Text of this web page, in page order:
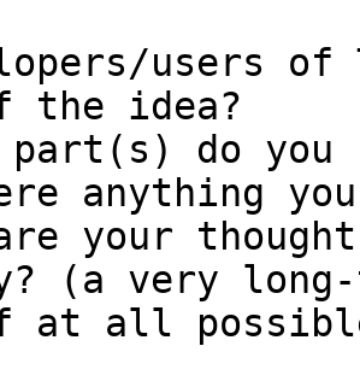
users
the idea?
part(s) do
anything you
your
(a very
at all